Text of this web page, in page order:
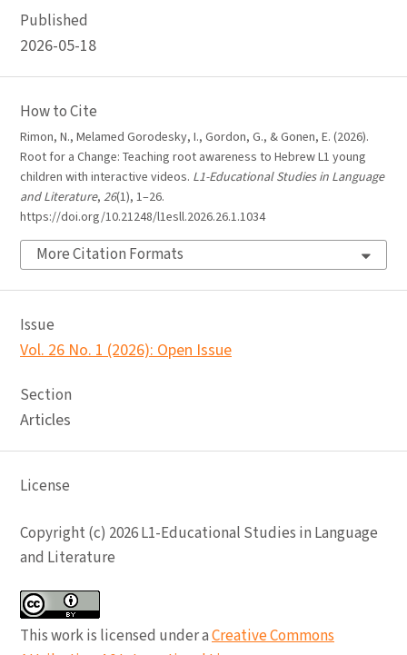
Published
2026-05-18
How to Cite
Rimon, N., Melamed Gorodesky, I., Gordon, G., & Gonen, E. (2026).
Root for a Change: Teaching root awareness to Hebrew L1 young
children with interactive videos. L1-Educational Studies in Language
and Literature, 26(1), 1–26.
https://doi.org/10.21248/l1esll.2026.26.1.1034
More Citation Formats
Issue
Vol. 26 No. 1 (2026): Open Issue
Section
Articles
License
Copyright (c) 2026 L1-Educational Studies in Language
and Literature
This work is licensed under aCreative Commons